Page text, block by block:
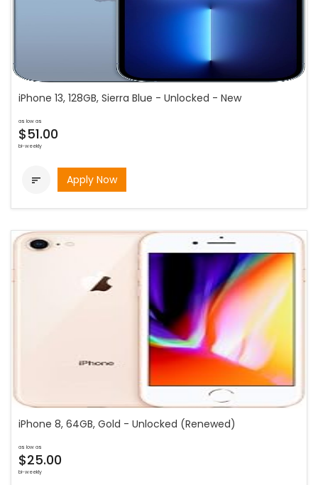
iPhone 13, 128GB, Sierra Blue - Unlocked - New
as low as
$51.00
bi-weekly
 Apply Now
iPhone 8, 64GB, Gold - Unlocked (Renewed)
as low as
$25.00
bi-weekly